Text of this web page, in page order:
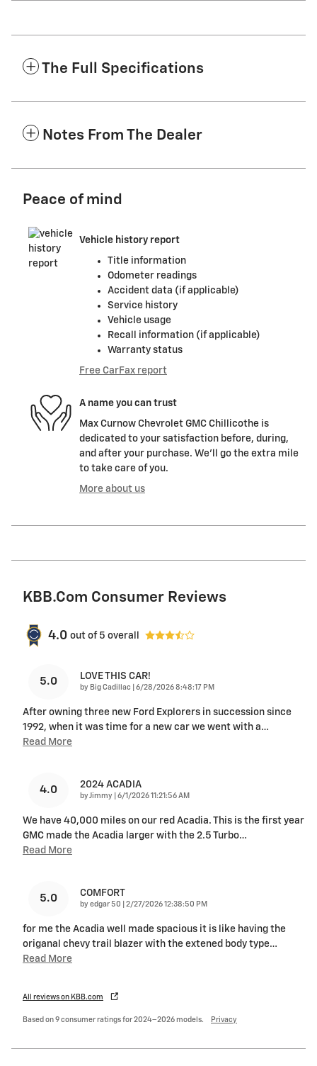
The Full Specifications
Notes From The Dealer
Peace of mind
Vehicle history report
Title information
Odometer readings
Accident data (if applicable)
Service history
Vehicle usage
Recall information (if applicable)
Warranty status
Free CarFax report
A name you can trust
Max Curnow Chevrolet GMC Chillicothe is
dedicated to your satisfaction before, during,
and after your purchase. We'll go the extra mile
to take care of you.
More about us
KBB.com Consumer Reviews
4.0 out of 5 overall
5.0 LOVE THIS CAR!
by Big Cadillac on
6/28/2026 8:48:17 PM
After owning three new Ford Explorers in succession since
1992, when it was time for a new car we went with a…
Read More
4.0 2024 ACADIA
by Jimmy on
6/1/2026 11:21:56 AM
We have 40,000 miles on our red Acadia. This is the first year
GMC made the Acadia larger with the 2.5 Turbo…
Read More
5.0 COMFORT
by edgar 50 on
2/27/2026 12:38:50 PM
for me the Acadia well made spacious it is like having the
origanal chevy trail blazer with the extened body type…
Read More
All reviews on KBB.com
Based on 9 consumer ratings for 2024–2026 models. Privacy